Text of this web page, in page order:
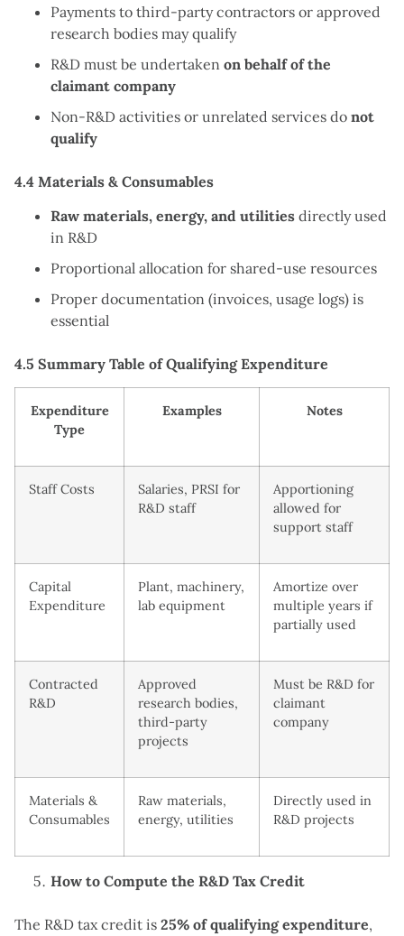
Payments to third-party contractors or approved
research bodies may qualify
R&D must be undertaken on behalf of the
claimant company
Non-R&D activities or unrelated services do not
qualify
4.4 Materials & Consumables
Raw materials, energy, and utilities directly used
in R&D
Proportional allocation for shared-use resources
Proper documentation (invoices, usage logs) is
essential
4.5 Summary Table of Qualifying Expenditure
Expenditure
Type
Examples Notes
Staff Costs
Salaries, PRSI for
R&D staff
Apportioning
allowed for
support staff
Capital
Expenditure
Plant, machinery,
lab equipment
Amortize over
multiple years if
partially used
Contracted
R&D
Approved
research bodies,
third-party
projects
Must be R&D for
claimant
company
Materials &
Consumables
Raw materials,
energy, utilities
Directly used in
R&D projects
How to Compute the R&D Tax Credit
The R&D tax credit is 25% of qualifying expenditure,